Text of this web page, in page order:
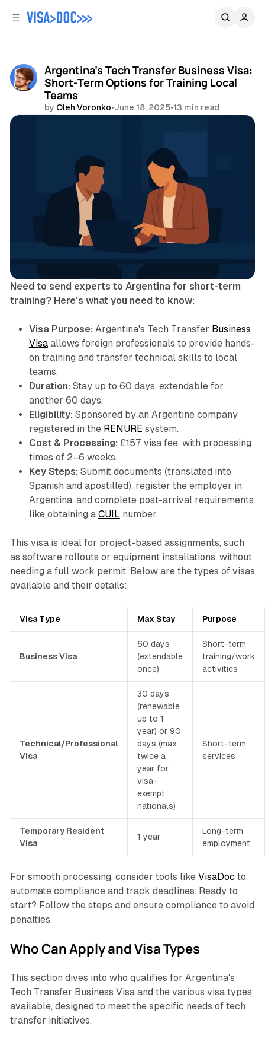
Argentina's Tech Transfer Business Visa:
Short-Term Options for Training Local
Teams
by Oleh Voronko•June 18, 2025•13 min read
Need to send experts to Argentina for short-term
training? Here's what you need to know:
Visa Purpose: Argentina's Tech Transfer Business
Visaallows foreign professionals to provide hands-
on training and transfer technical skills to local
teams.
Duration: Stay up to 60 days, extendable for
another 60 days.
Eligibility: Sponsored by an Argentine company
registered in the RENURE system.
Cost & Processing: £157 visa fee, with processing
times of 2–6 weeks.
Key Steps: Submit documents (translated into
Spanish and apostilled), register the employer in
Argentina, and complete post-arrival requirements
like obtaining a CUIL number.
This visa is ideal for project-based assignments, such
as software rollouts or equipment installations, without
needing a full work permit. Below are the types of visas
available and their details:
Visa Type Max Stay Purpose
Business Visa
60 days
(extendable
once)
Short-term
training/work
activities
Technical/Professional
Visa
30 days
(renewable
up to 1
year) or 90
days (max
twice a
year for
visa-
exempt
nationals)
Short-term
services
Temporary Resident
Visa
1 year
Long-term
employment
For smooth processing, consider tools like VisaDoc to
automate compliance and track deadlines. Ready to
start? Follow the steps and ensure compliance to avoid
penalties.
Who Can Apply and Visa Types
This section dives into who qualifies for Argentina's
Tech Transfer Business Visa and the various visa types
available, designed to meet the specific needs of tech
transfer initiatives.